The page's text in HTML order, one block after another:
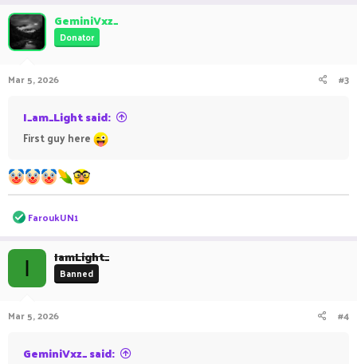
GeminiVxz_
Donator
Mar 5, 2026 #3
I_am_Light said:
First guy here
R
e
c
t
i
o
s
FaroukUN1
I IamLight_
Banned
Mar 5, 2026 #4
GeminiVxz_ said: